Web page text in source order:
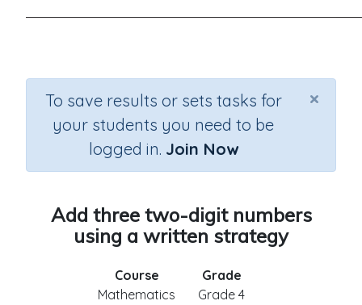
×
To save results or sets tasks for
your students you need to be
logged in. Join Now
Add three two-digit numbers
using a written strategy
Course
Mathematics
Grade
Grade 4